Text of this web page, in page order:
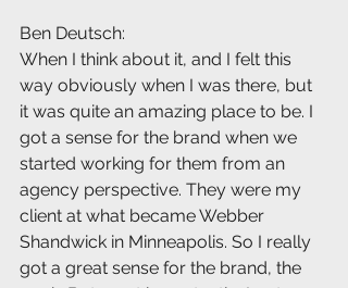
Ben Deutsch:
When I think about it, and I felt this
way obviously when I was there, but
it was quite an amazing place to be. I
got a sense for the brand when we
started working for them from an
agency perspective. They were my
client at what became Webber
Shandwick in Minneapolis. So I really
got a great sense for the brand, the